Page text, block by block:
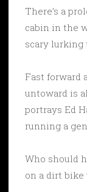
There’s a
cabin in the
scary lurking
Fast forward
untoward is
portrays Ed
running a
Who should
on a dirt bike